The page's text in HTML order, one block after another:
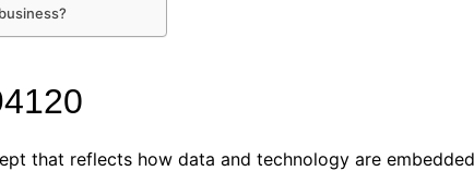
that reflects how data and technology are